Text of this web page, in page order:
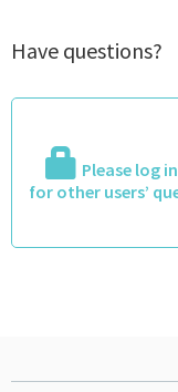
Have questions?
Please log
for other users’